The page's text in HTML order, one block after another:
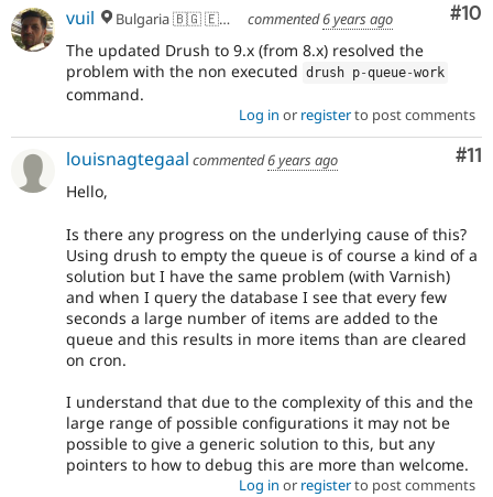
#10
vuil Bulgaria 🇧🇬 🇪🇺 🌍 commented6 years ago
The updated Drush to 9.x (from 8.x) resolved the
problem with the non executed drush p-queue-work
command.
Log in or registerto post comments
#11
louisnagtegaal commented6 years ago
Hello,
Is there any progress on the underlying cause of this?
Using drush to empty the queue is of course a kind of a
solution but I have the same problem (with Varnish)
and when I query the database I see that every few
seconds a large number of items are added to the
queue and this results in more items than are cleared
on cron.
I understand that due to the complexity of this and the
large range of possible configurations it may not be
possible to give a generic solution to this, but any
pointers to how to debug this are more than welcome.
Log in or registerto post comments